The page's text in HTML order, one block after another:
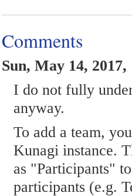
Comments
Sun, May 14, 2017,
I do not fully
anyway.
To add a team,
Kunagi instance.
as "Participants"
participants (e.g.